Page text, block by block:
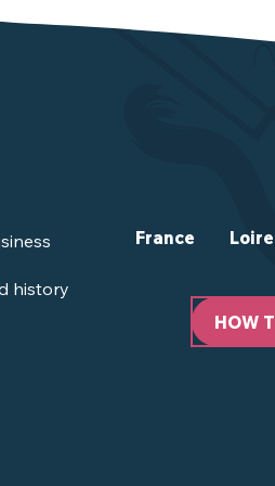
history
HOW
France